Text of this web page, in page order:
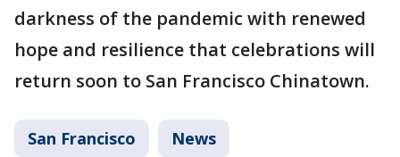
darkness of the pandemic with renewed
hope and resilience that celebrations will
return soon to San Francisco Chinatown.
San Francisco News